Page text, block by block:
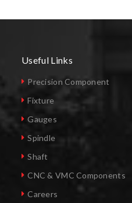
Useful Links
Precision Component
Fixture
Gauges
Spindle
Shaft
CNC & VMC Components
Careers